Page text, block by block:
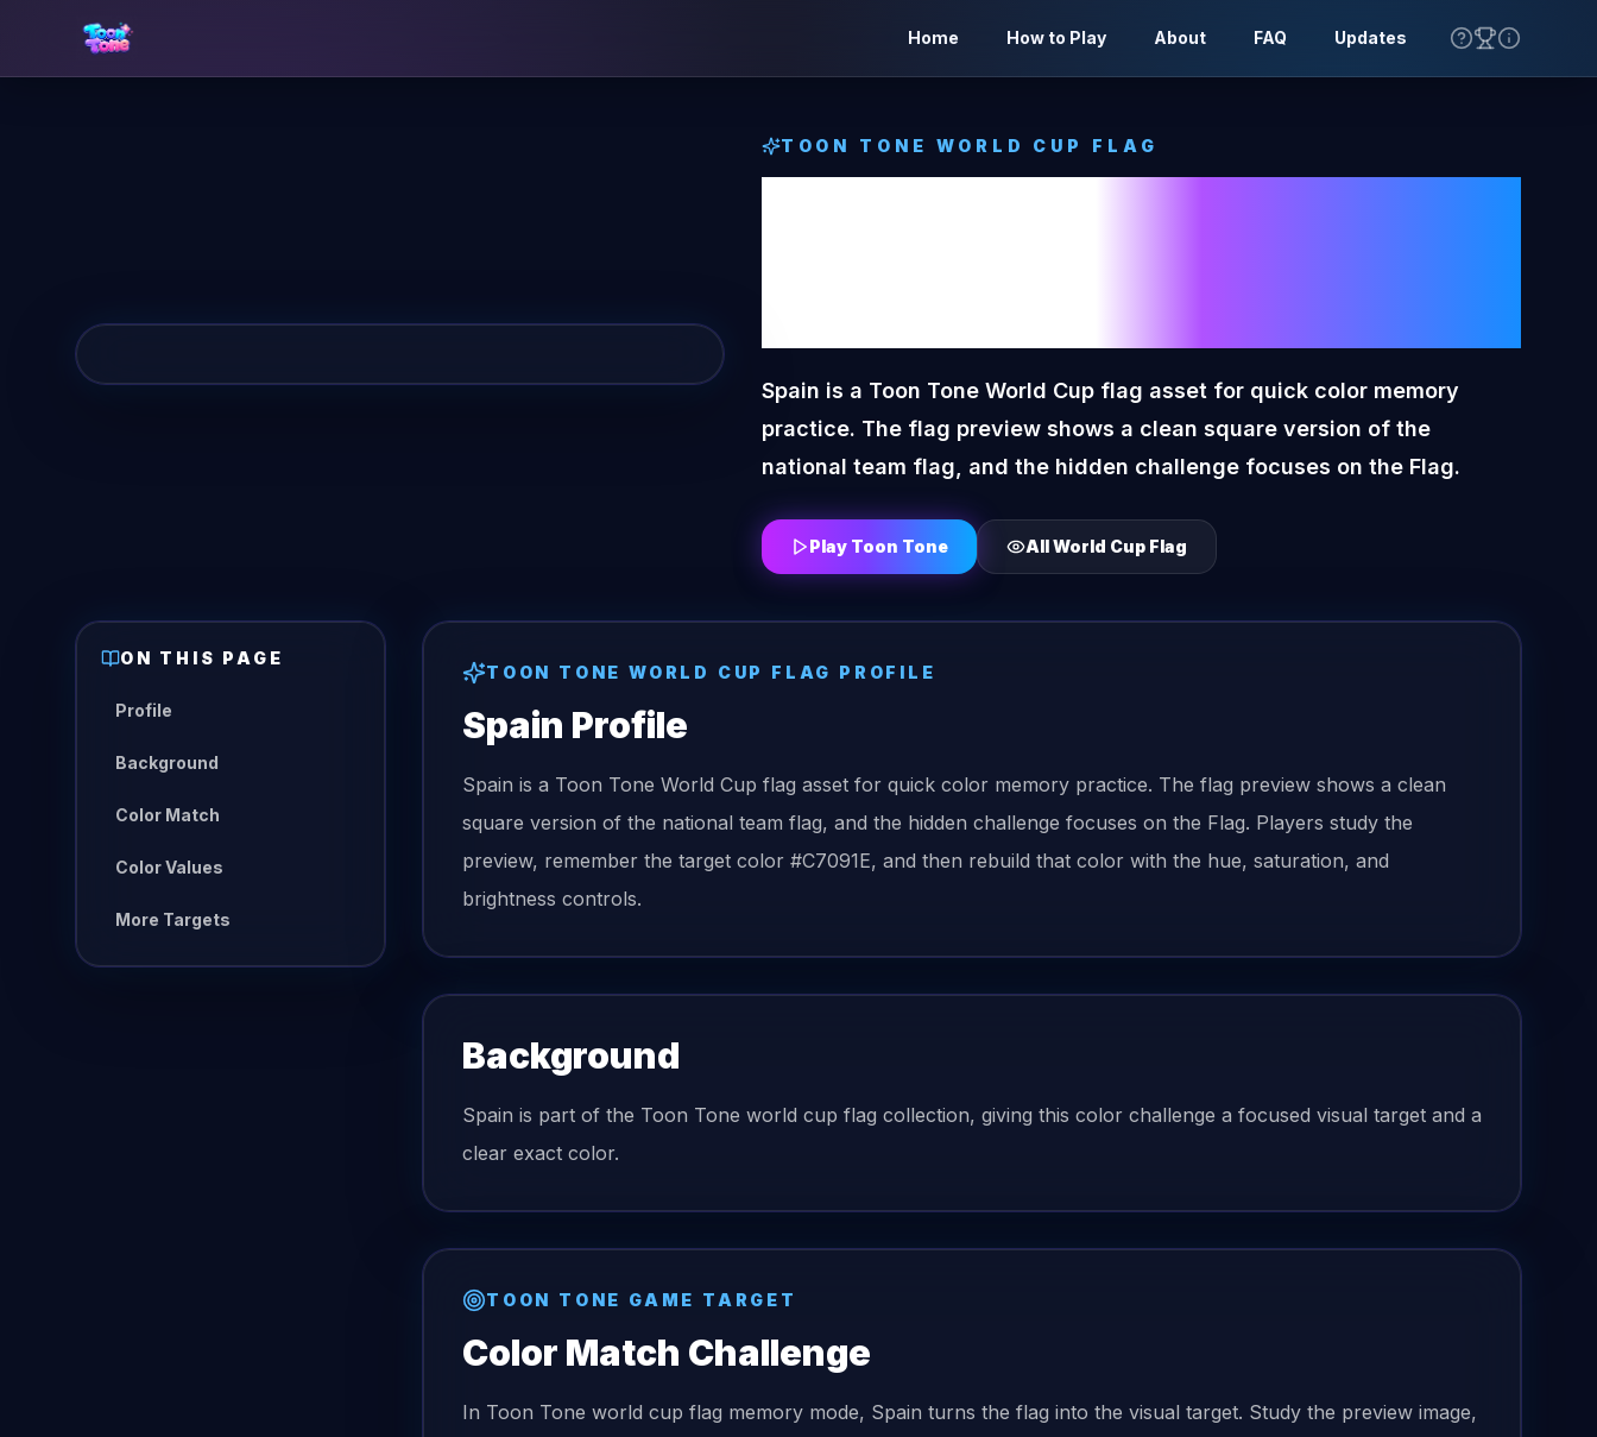
Home How to Play About FAQ Updates
TOON TONE WORLD CUP FLAG
Spain is a Toon Tone World Cup flag asset for quick color memory
practice. The flag preview shows a clean square version of the
national team flag, and the hidden challenge focuses on the Flag.
Play Toon Tone AllWorld Cup Flag
ON THIS PAGE
Profile
Background
Color Match
Color Values
More Targets
TOON TONEWORLD CUP FLAG PROFILE
Spain Profile
Spain is a Toon Tone World Cup flag asset for quick color memory practice. The flag preview shows a clean
square version of the national team flag, and the hidden challenge focuses on the Flag. Players study the
preview, remember the target color #C7091E, and then rebuild that color with the hue, saturation, and
brightness controls.
Background
Spain is part of the Toon Tone world cup flag collection, giving this color challenge a focused visual target and a
clear exact color.
TOON TONE GAME TARGET
Color Match Challenge
In Toon Tone world cup flag memory mode, Spain turns the flag into the visual target. Study the preview image,